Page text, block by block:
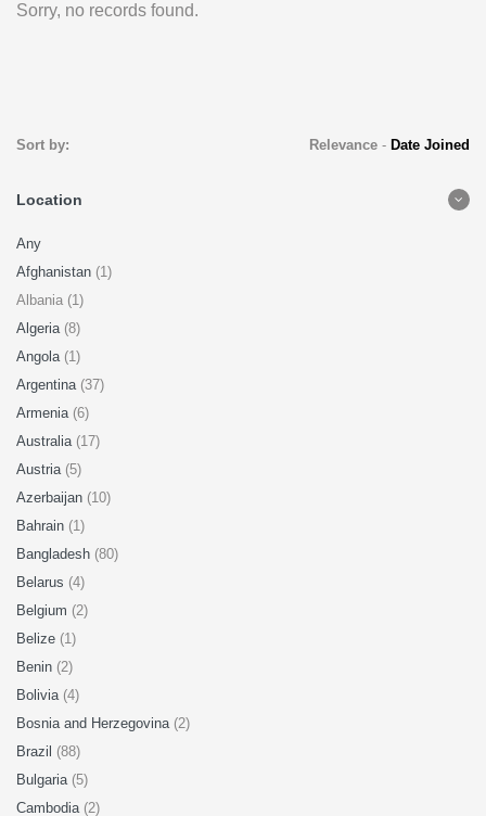
Sorry, no records found.
Sort by: Relevance- Date Joined
Location
Any
Afghanistan (1)
Albania (1)
Algeria (8)
Angola (1)
Argentina (37)
Armenia (6)
Australia (17)
Austria (5)
Azerbaijan (10)
Bahrain (1)
Bangladesh (80)
Belarus (4)
Belgium (2)
Belize (1)
Benin (2)
Bolivia (4)
Bosnia and Herzegovina (2)
Brazil (88)
Bulgaria (5)
Cambodia (2)